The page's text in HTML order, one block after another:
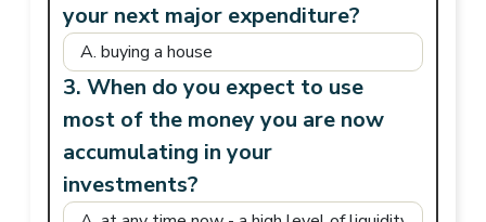
your next major expenditure?
3. When do you expect to use
most of the money you are now
accumulating in your
investments?